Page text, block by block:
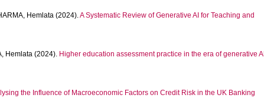
Hemlata (2024).A Systematic Review of Generative AI for Teaching and
Hemlata (2024). Higher education assessment practice in the era of generative AI
the Influence of Macroeconomic Factors on Credit Risk in the UK Banking